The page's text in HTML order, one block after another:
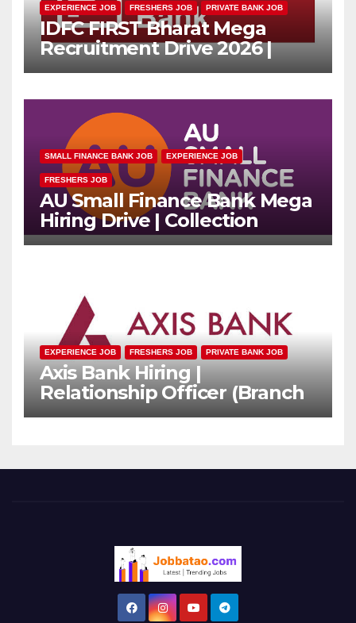
EXPERIENCE JOB FRESHERS JOB PRIVATE BANK JOB
IDFC FIRST Bharat Mega
Recruitment Drive 2026 |
Multiple Banking Jobs
SMALL FINANCE BANK JOB EXPERIENCE JOB
FRESHERS JOB
AU Small Finance Bank Mega
Hiring Drive | Collection
Officer | Freshers Can Apply
EXPERIENCE JOB FRESHERS JOB PRIVATE BANK JOB
Axis Bank Hiring |
Relationship Officer (Branch
Channel) | Freshers Can